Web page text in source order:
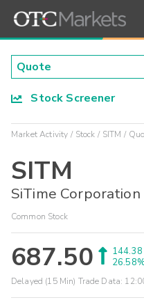
Stock Screener
Market Activity Stock SITM
SITM
SiTime Corporation
Common Stock
687.50
144.38
Delayed (15 Min) Trade Data: